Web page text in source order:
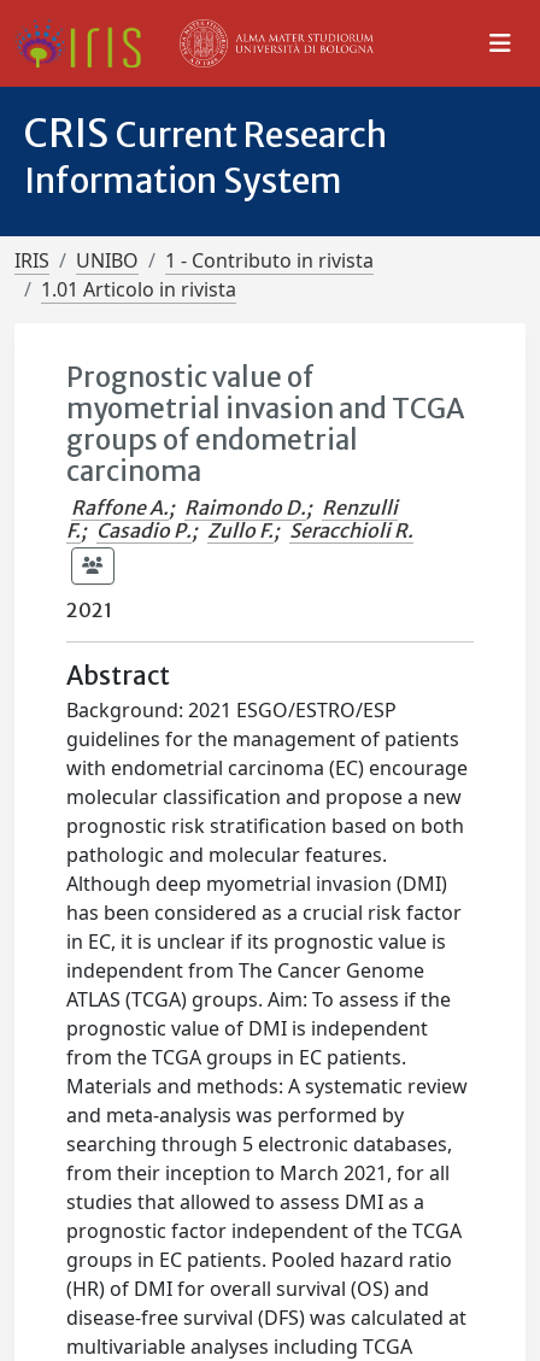
CRIS Current Research
Information System
IRIS UNIBO
1 - Contributo in rivista
1.01 Articolo in rivista
Prognostic value of
myometrial invasion and TCGA
groups of endometrial
carcinoma
Raffone A.; Raimondo D.; Renzulli
F.; Casadio P.; Zullo F.; Seracchioli R.
2021
Abstract
Background: 2021 ESGO/ESTRO/ESP
guidelines for the management of patients
with endometrial carcinoma (EC) encourage
molecular classification and propose a new
prognostic risk stratification based on both
pathologic and molecular features.
Although deep myometrial invasion (DMI)
has been considered as a crucial risk factor
in EC, it is unclear if its prognostic value is
independent from The Cancer Genome
ATLAS (TCGA) groups. Aim: To assess if the
prognostic value of DMI is independent
from the TCGA groups in EC patients.
Materials and methods: A systematic review
and meta-analysis was performed by
searching through 5 electronic databases,
from their inception to March 2021, for all
studies that allowed to assess DMI as a
prognostic factor independent of the TCGA
groups in EC patients. Pooled hazard ratio
(HR) of DMI for overall survival (OS) and
disease-free survival (DFS) was calculated at
multivariable analyses including TCGA